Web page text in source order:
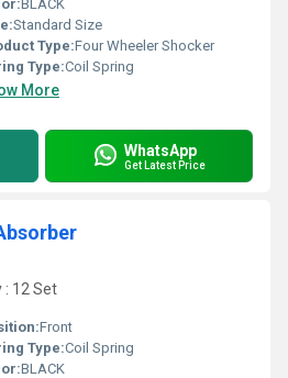
BLACK
Standard Size
Type:Four Wheeler Shocker
Type:Coil Spring
More
WhatsApp
Get Latest Price
: 12 Set
Front
Type:Coil Spring
BLACK